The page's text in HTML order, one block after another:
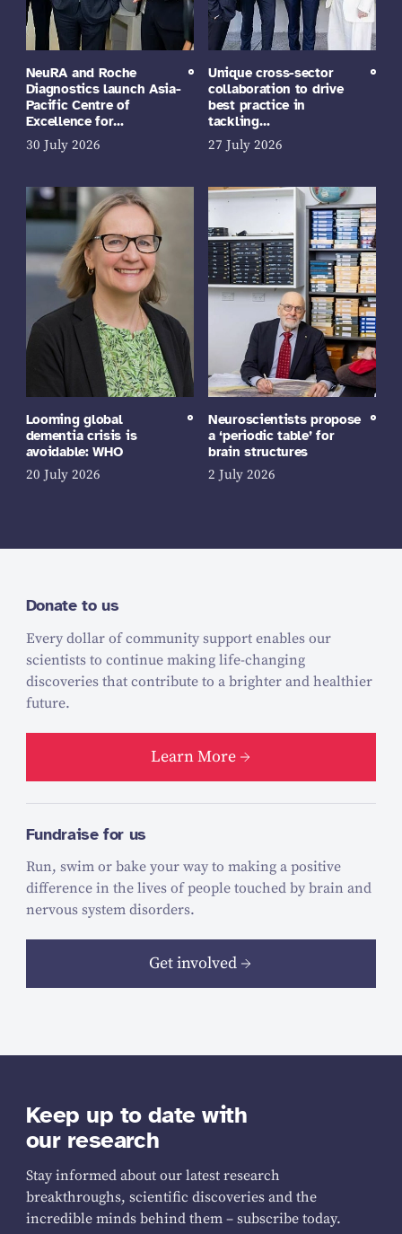
NeuRA and Roche
Diagnostics launch Asia-
Pacific Centre of
Excellence for…
30 July 2026
Unique cross-sector
collaboration to drive
best practice in
tackling…
27 July 2026
Looming global
dementia crisis is
avoidable: WHO
20 July 2026
Neuroscientists propose
a ‘periodic table’ for
brain structures
2 July 2026
Donate to us
Every dollar of community support enables our
scientists to continue making life-changing
discoveries that contribute to a brighter and healthier
future.
Learn More
Fundraise for us
Run, swim or bake your way to making a positive
difference in the lives of people touched by brain and
nervous system disorders.
Get involved
Keep up to date with
our research
Stay informed about our latest research
breakthroughs, scientific discoveries and the
incredible minds behind them – subscribe today.